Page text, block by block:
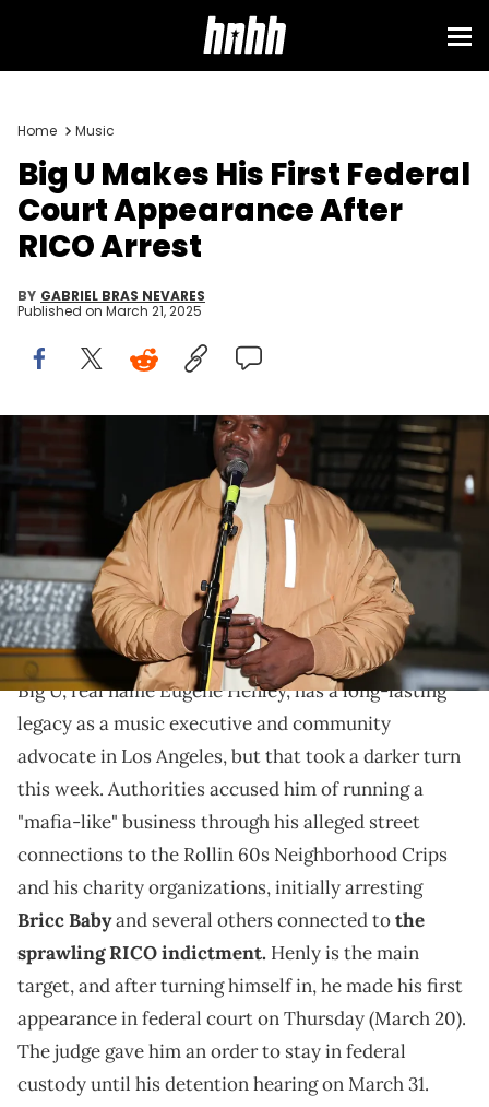
Home Music
Big U Makes His First Federal
Court Appearance After
RICO Arrest
BY GABRIEL BRAS NEVARES
Published on March 21, 2025
LOS ANGELES, CALIFORNIA - FEBRUARY 10: Eugene "Big U" Henley
attends the FX's New Docu-Series "Hip Hop Uncovered" Los Angeles
Premiere on February 10, 2021 in Los Angeles, California. (Photo by
Leon Bennett/Getty Images)
Big U's RICO Case drew a lot of controversy for how it
roped in hip-hop media such as Wack 100 and No
Jumper.
Big U, real name Eugene Henley, has a long-lasting
legacy as a music executive and community
advocate in Los Angeles, but that took a darker turn
this week. Authorities accused him of running a
"mafia-like" business through his alleged street
connections to the Rollin 60s Neighborhood Crips
and his charity organizations, initially arresting
Bricc Babyand several others connected tothe
sprawling RICO indictment. Henly is the main
target, and after turning himself in, he made his first
appearance in federal court on Thursday (March 20).
The judge gave him an order to stay in federal
custody until his detention hearing on March 31.